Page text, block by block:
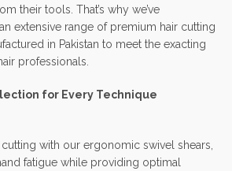
their tools. That’s why we’ve
extensive range of premium hair cutting
in Pakistan to meet the exacting
professionals.
for Every Technique
with our ergonomic swivel shears,
fatigue while providing optimal